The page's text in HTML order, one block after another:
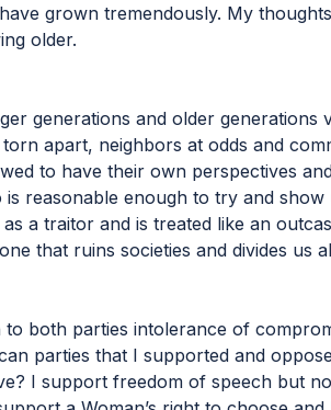
grown tremendously. My
older.
generations and older generations
torn apart, neighbors at odds and
to have their own perspectives
reasonable enough to try and
a traitor and is treated like an
that ruins societies and divides us
to both parties intolerance of
parties that I supported and
I support freedom of speech but